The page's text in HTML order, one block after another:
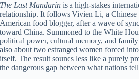
The Last Mandarin is a high-stakes
relationship. It follows Vivien Li, a Chinese
American food blogger, after a wave of
toward China. Summoned to the White
political power, cultural memory, and
also about two estranged women forced
itself. The result sounds less like a purely
the dangerous gap between what nations